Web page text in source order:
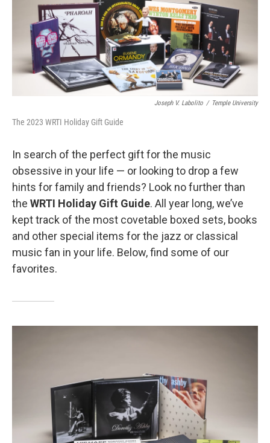
Joseph V. Labolito / Temple University
The 2023 WRTI Holiday Gift Guide
In search of the perfect gift for the music
obsessive in your life — or looking to drop a few
hints for family and friends? Look no further than
the WRTI Holiday Gift Guide. All year long, we’ve
kept track of the most covetable boxed sets, books
and other special items for the jazz or classical
music fan in your life. Below, find some of our
favorites.